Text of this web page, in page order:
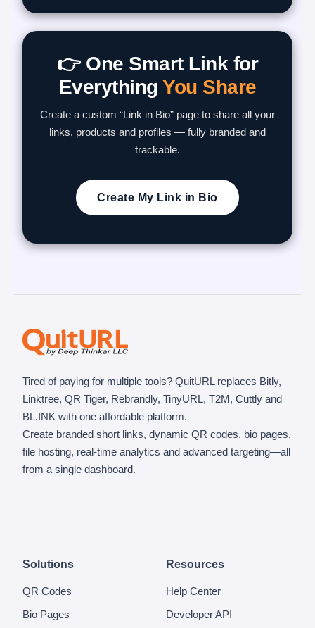
👉 One Smart Link for
Everything You Share
Create a custom “Link in Bio” page to share all your
links, products and profiles — fully branded and
trackable.
Create My Link in Bio
Tired of paying for multiple tools? QuitURL replaces Bitly,
Linktree, QR Tiger, Rebrandly, TinyURL, T2M, Cuttly and
BL.INK with one affordable platform.
Create branded short links, dynamic QR codes, bio pages,
file hosting, real-time analytics and advanced targeting—all
from a single dashboard.
Solutions
QR Codes
Bio Pages
Resources
Help Center
Developer API